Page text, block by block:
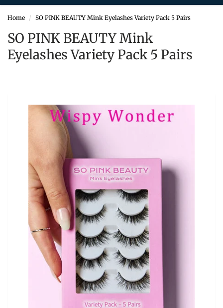
Home SO PINK BEAUTY Mink Eyelashes Variety Pack 5 Pairs
SO PINK BEAUTY Mink
Eyelashes Variety Pack 5 Pairs